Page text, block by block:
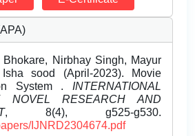
Bhokare, Nirbhay Singh, Mayur
sood (April-2023). Movie
System . INTERNATIONAL
NOVEL RESEARCH AND
, 8(4), g525-g530.
IJNRD2304674.pdf